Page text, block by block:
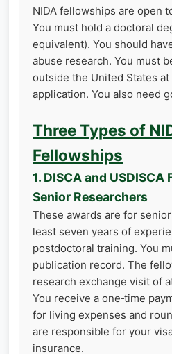
NIDA fellowships are open
You must hold a doctoral
equivalent). You should
abuse research. You must
outside the United States
application. You also need
Three Types of
Fellowships
1. DISCA and
Senior Researchers
These awards are for
least seven years of
postdoctoral training. You
publication record. The
research exchange visit of
You receive a one‑time
for living expenses and
are responsible for your
insurance.